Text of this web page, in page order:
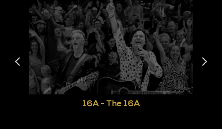
16A - The 16A